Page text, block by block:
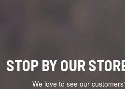
STOP BY OUR
We love to see our